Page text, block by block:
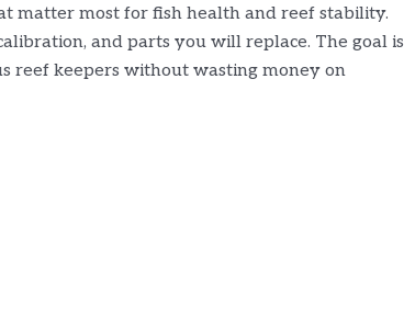
matter most for fish health and reef stability.
and parts you will replace. The goal is
reef keepers without wasting money on